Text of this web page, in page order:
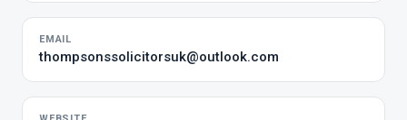
EMAIL
thompsonssolicitorsuk@outlook.com